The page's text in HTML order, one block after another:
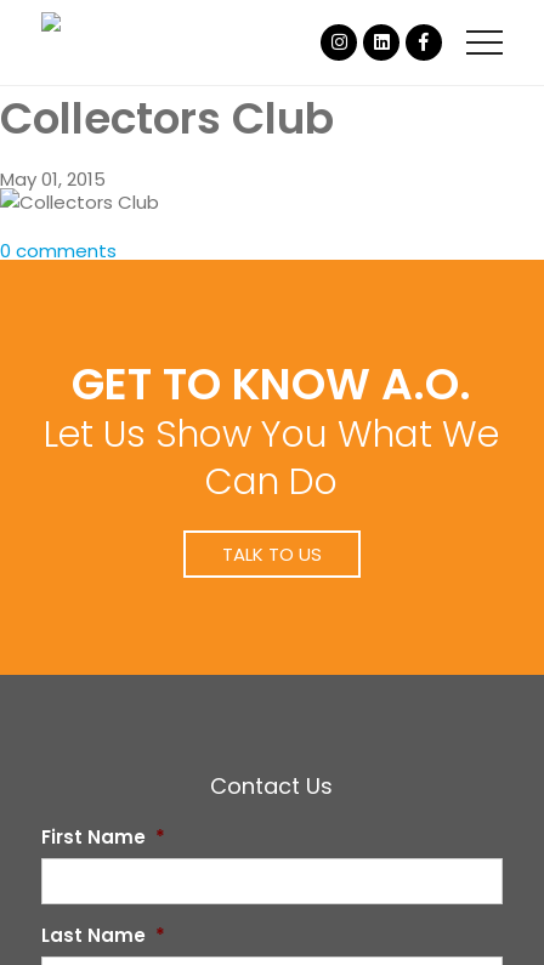
Collectors Club
May 01, 2015
0 comments
GET TO KNOW A.O.
Let Us Show You What We
Can Do
TALK TO US
Contact Us
First Name *
Last Name *